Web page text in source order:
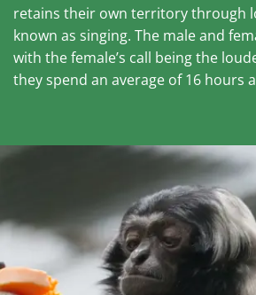
retains their own territory through
known as singing. The male and
with the female’s call being the
they spend an average of 16 hours